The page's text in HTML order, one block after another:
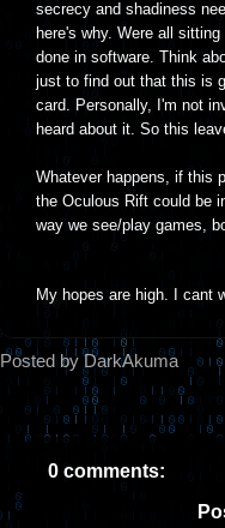
secrecy and shadiness
here's why. Were all
done in software. Think
just to find out that this is
card. Personally, I'm not
heard about it. So this
Whatever happens, if this
the Oculous Rift could be
way we see/play games,
My hopes are high. I cant
Posted by DarkAkuma
0 comments: